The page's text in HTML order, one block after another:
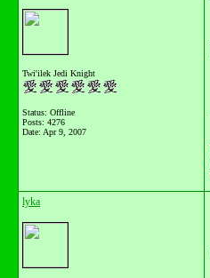
Twi'ilek Jedi Knight
Status: Offline
Posts: 4276
Date: Apr 9, 2007
lyka